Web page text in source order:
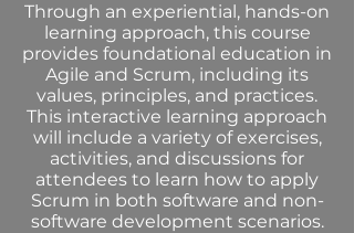
Through an experiential, hands-on
learning approach, this course
provides foundational education in
Agile and Scrum, including its
values, principles, and practices.
This interactive learning approach
will include a variety of exercises,
activities, and discussions for
attendees to learn how to apply
Scrum in both software and non-
software development scenarios.